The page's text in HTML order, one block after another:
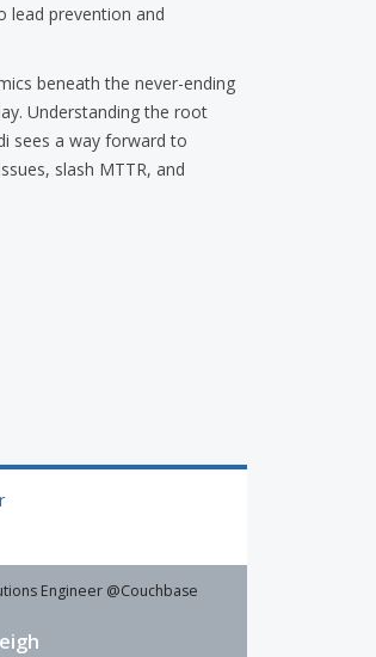
lead prevention and
beneath the never-ending
Understanding the root
sees a way forward to
slash MTTR, and
Engineer @Couchbase